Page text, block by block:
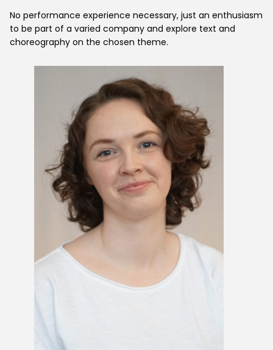
No performance experience necessary, just an enthusiasm
to be part of a varied company and explore text and
choreography on the chosen theme.
Home
What's On
GET INVOLVED
About Us